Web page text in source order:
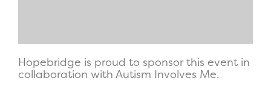
Hopebridge is proud to sponsor this event in
collaboration with Autism Involves Me.